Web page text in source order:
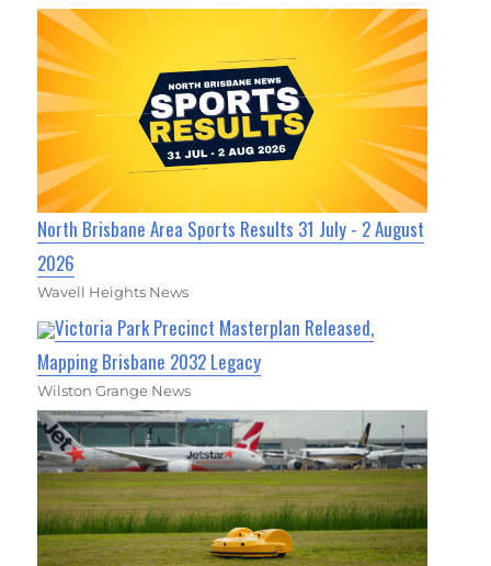
North Brisbane Area Sports Results 31 July - 2 August
2026
Wavell Heights News
Victoria Park Precinct Masterplan Released,
Mapping Brisbane 2032 Legacy
Wilston Grange News